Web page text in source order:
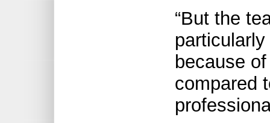
“But the
because
compared